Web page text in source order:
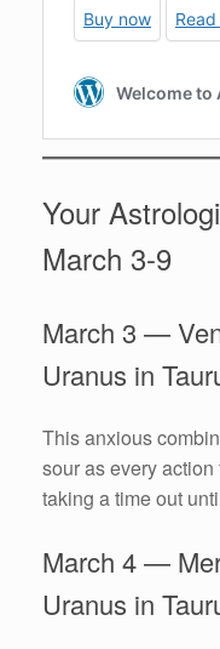
Your
March 3-9
March 3 —
Uranus in
This anxious
sour as every
taking a time out
March 4 —
Uranus in